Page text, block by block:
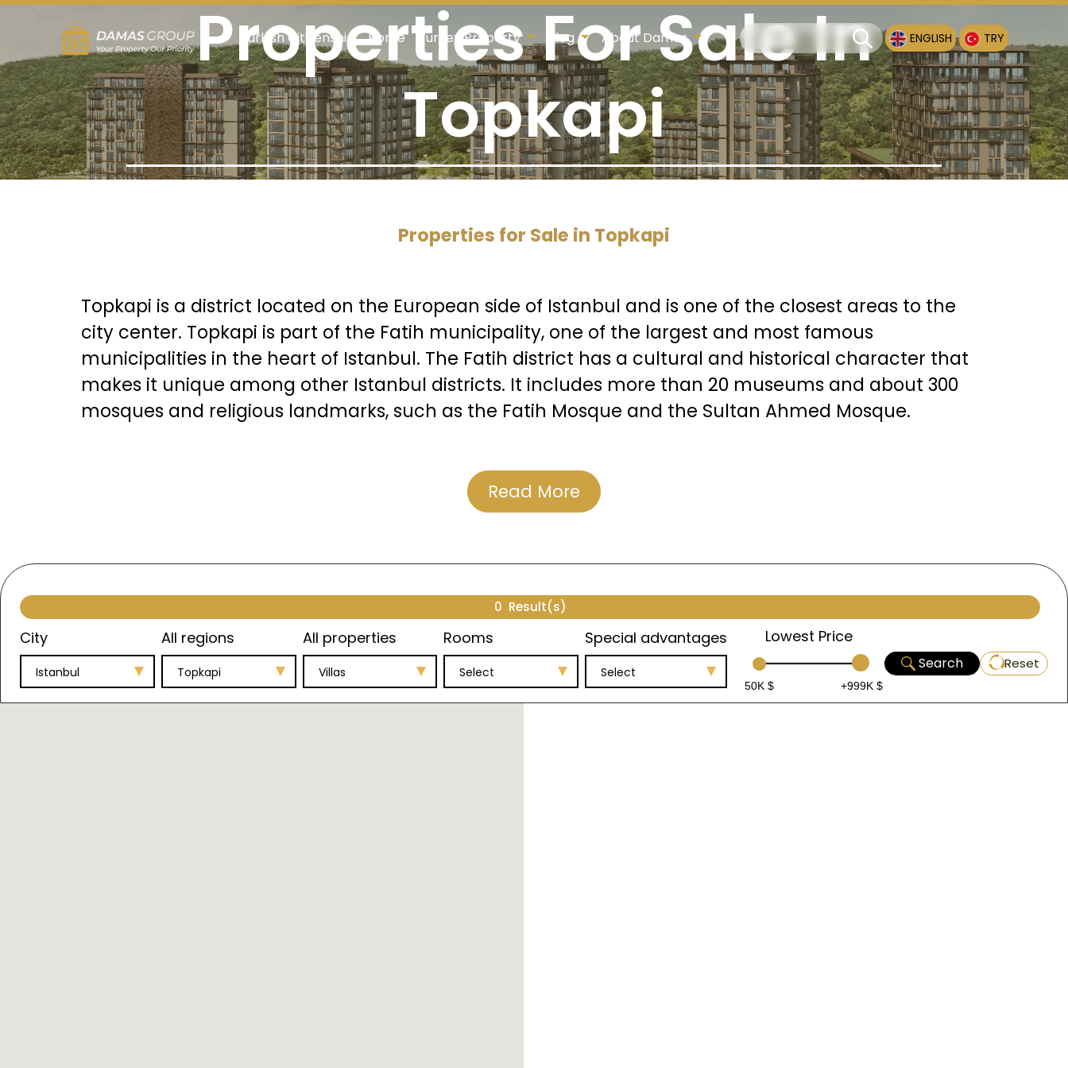
Turkish Citizenship Home Turkey Property Blog About Damas ENGLISH TRY
Properties For Sale In
Topkapi
Properties for Sale in Topkapi
Topkapi is a district located on the European side of Istanbul and is one of the closest areas to the
city center. Topkapi is part of the Fatih municipality, one of the largest and most famous
municipalities in the heart of Istanbul. The Fatih district has a cultural and historical character that
makes it unique among other Istanbul districts. It includes more than 20 museums and about 300
mosques and religious landmarks, such as the Fatih Mosque and the Sultan Ahmed Mosque.
Projects in Topkapi
Read More
0 Result(s)
City
Istanbul
All regions
Topkapi
All properties
Villas
Rooms
Select
Special advantages
Select
Lowest Price
50K $ +999K $
Search Reset